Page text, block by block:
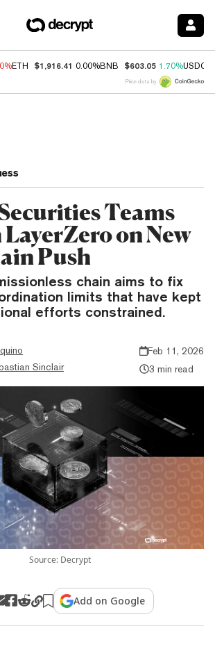
ETH $1,916.41 0.00%BNB $603.05 1.70%USDC
Price data by
Teams
on New
Push
chain aims to fix
limits that have kept
efforts constrained.
Sinclair
Feb 11, 2026
3 min read
Source: Decrypt
Add on Google